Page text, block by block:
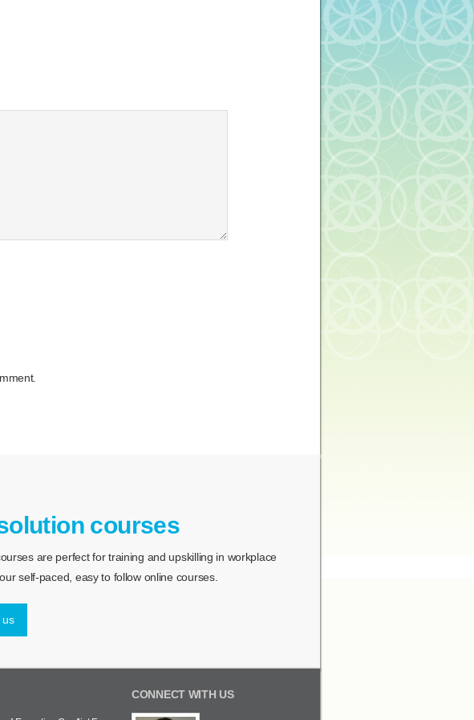
courses
are perfect for training and upskilling in workplace
self-paced, easy to follow online courses.
us
CONNECT WITH US